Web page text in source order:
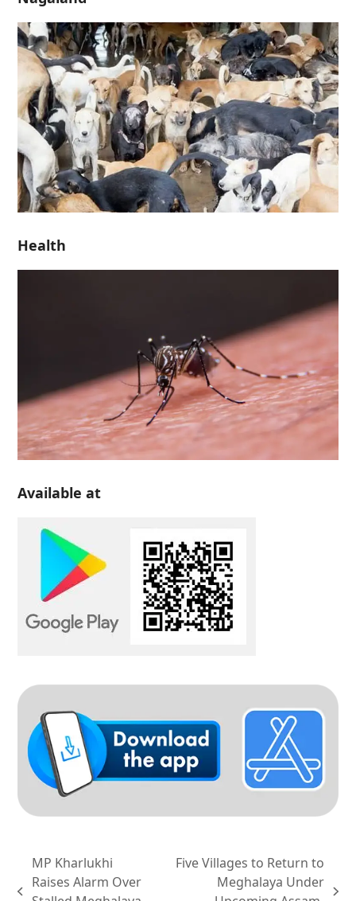
Health
Available at
MP Kharlukhi
Raises Alarm Over
Five Villages to Return to
Meghalaya Under